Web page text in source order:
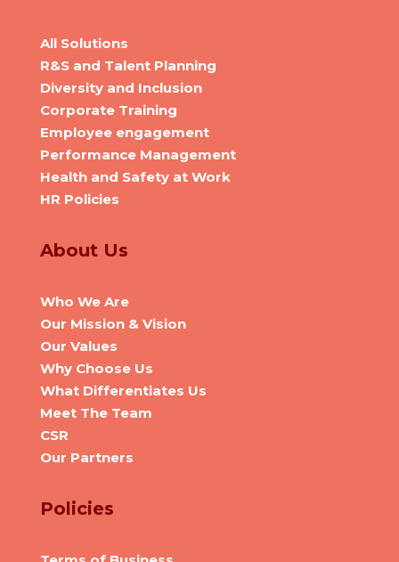
All Solutions
R&S and Talent Planning
Diversity and Inclusion
Corporate Training
Employee engagement
Performance Management
Health and Safety at Work
HR Policies
About Us
Who We Are
Our Mission & Vision
Our Values
Why Choose Us
What Differentiates Us
Meet The Team
CSR
Our Partners
Policies